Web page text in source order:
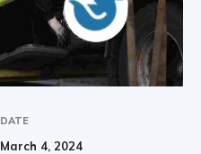
DATE
March 4, 2024